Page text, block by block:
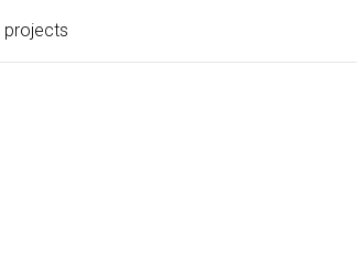
projects